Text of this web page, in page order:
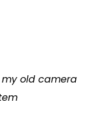
my old camera